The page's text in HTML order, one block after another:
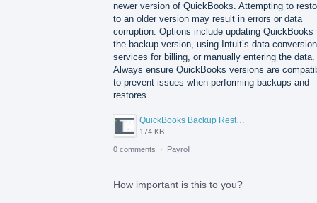
newer version of QuickBooks. Attempting to
to an older version may result in errors or data
corruption. Options include updating QuickBooks
the backup version, using Intuit’s data conversion
services for billing, or manually entering the data.
Always ensure QuickBooks versions are
to prevent issues when performing backups and
restores.
174 KB
0 comments · Payroll
How important is this to you?